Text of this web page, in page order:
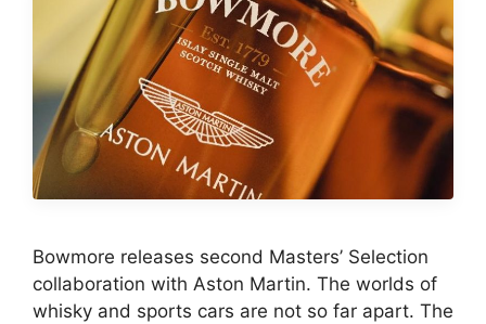
Bowmore releases second Masters’ Selection
collaboration with Aston Martin. The worlds of
whisky and sports cars are not so far apart. The